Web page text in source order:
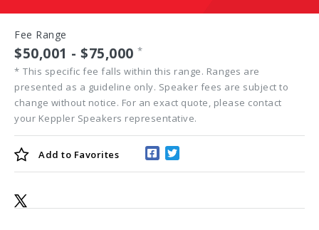
Fee Range
$50,001 - $75,000 *
* This specific fee falls within this range. Ranges are
presented as a guideline only. Speaker fees are subject to
change without notice. For an exact quote, please contact
your Keppler Speakers representative.
Add to Favorites